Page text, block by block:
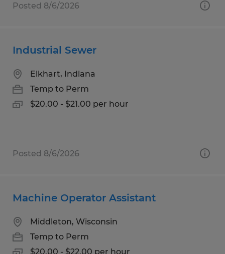
Posted 8/6/2026
Industrial Sewer
Elkhart, Indiana
Temp to Perm
$20.00 - $21.00 per hour
Posted 8/6/2026
Machine Operator Assistant
Middleton, Wisconsin
Temp to Perm
$20.00 - $22.00 per hour